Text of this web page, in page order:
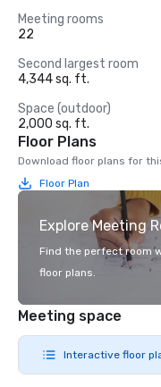
Meeting rooms
22
Second largest room
4,344 sq. ft.
Space (outdoor)
2,000 sq. ft.
Floor Plans
Download floor plans for
Floor Plan
Explore Meeting
Find the perfect room
floor plans.
Meeting space
Interactive floor